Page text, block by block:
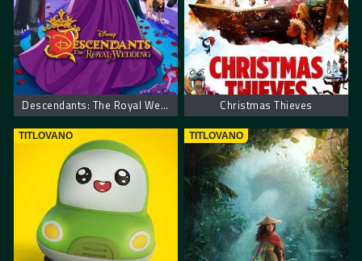
Descendants: The Royal Wedding Christmas Thieves
TITLOVANO TITLOVANO